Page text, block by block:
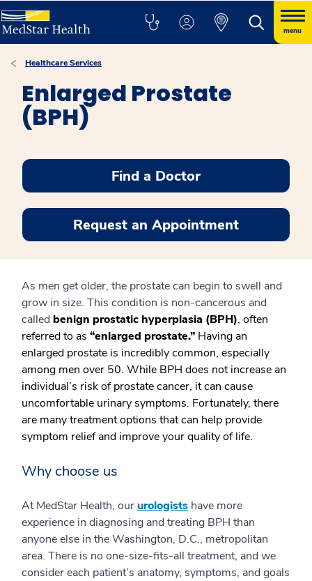
menu
Healthcare Services
Enlarged Prostate
(BPH)
Find a Doctor
Request an Appointment
As men get older, the prostate can begin to swell and
grow in size. This condition is non-cancerous and
called benign prostatic hyperplasia (BPH), often
referred to as “enlarged prostate.” Having an
enlarged prostate is incredibly common, especially
among men over 50. While BPH does not increase an
individual’s risk of prostate cancer, it can cause
uncomfortable urinary symptoms. Fortunately, there
are many treatment options that can help provide
symptom relief and improve your quality of life.
Why choose us
At MedStar Health, oururologists have more
experience in diagnosing and treating BPH than
anyone else in the Washington, D.C., metropolitan
area. There is no one-size-fits-all treatment, and we
consider each patient’s anatomy, symptoms, and goals